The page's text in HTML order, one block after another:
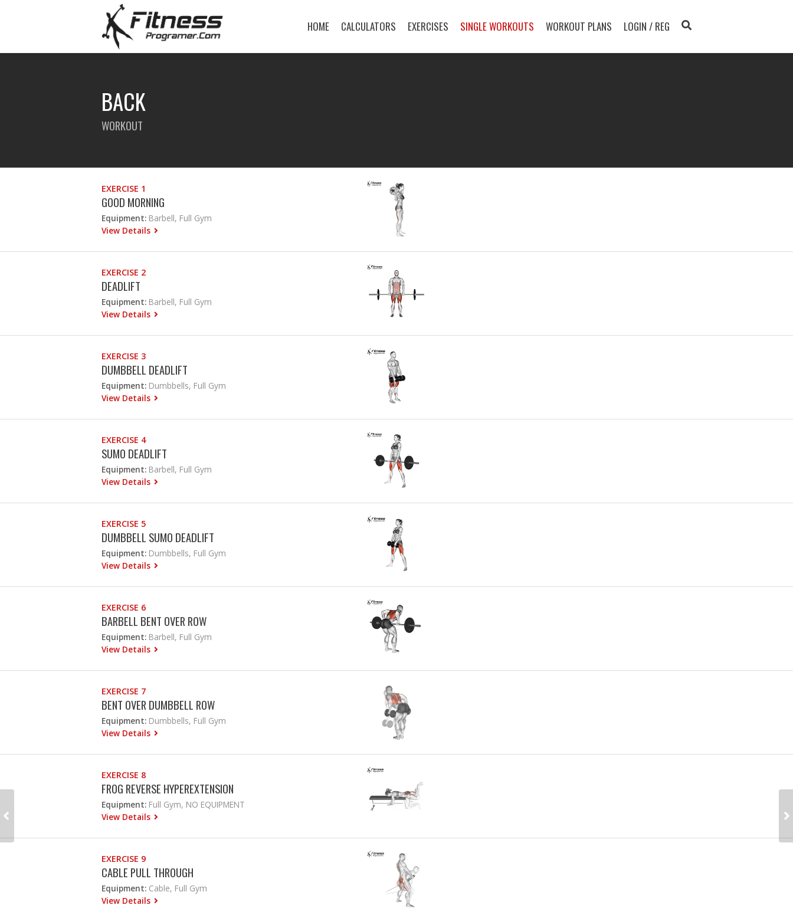
HOME CALCULATORS EXERCISES SINGLE WORKOUTS WORKOUT PLANS LOGIN / REG
BACK
WORKOUT
EXERCISE 1
GOOD MORNING
Equipment: Barbell, Full Gym
View Details
EXERCISE 2
DEADLIFT
Equipment: Barbell, Full Gym
View Details
EXERCISE 3
DUMBBELL DEADLIFT
Equipment: Dumbbells, Full Gym
View Details
EXERCISE 4
SUMO DEADLIFT
Equipment: Barbell, Full Gym
View Details
EXERCISE 5
DUMBBELL SUMO DEADLIFT
Equipment: Dumbbells, Full Gym
View Details
EXERCISE 6
BARBELL BENT OVER ROW
Equipment: Barbell, Full Gym
View Details
EXERCISE 7
BENT OVER DUMBBELL ROW
Equipment: Dumbbells, Full Gym
View Details
EXERCISE 8
FROG REVERSE HYPEREXTENSION
Equipment: Full Gym, NO EQUIPMENT
View Details
EXERCISE 9
CABLE PULL THROUGH
Equipment: Cable, Full Gym
View Details